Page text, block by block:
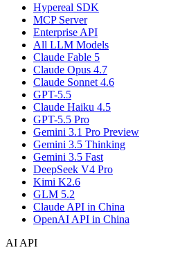
Hypereal SDK
MCP Server
Enterprise API
All LLM Models
Claude Fable 5
Claude Opus 4.7
Claude Sonnet 4.6
GPT-5.5
Claude Haiku 4.5
GPT-5.5 Pro
Gemini 3.1 Pro Preview
Gemini 3.5 Thinking
Gemini 3.5 Fast
DeepSeek V4 Pro
Kimi K2.6
GLM 5.2
Claude API in China
OpenAI API in China
AI API